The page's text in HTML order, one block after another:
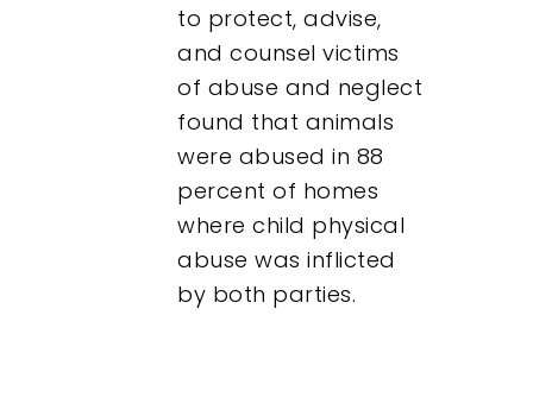
to protect, advise,
and counsel victims
of abuse and neglect
found that animals
were abused in 88
percent of homes
where child physical
abuse was inflicted
by both parties.